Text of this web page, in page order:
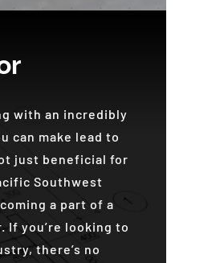
with an incredibly
can make lead to
just beneficial for
Southwest
a part of a
If you’re looking to
there’s no